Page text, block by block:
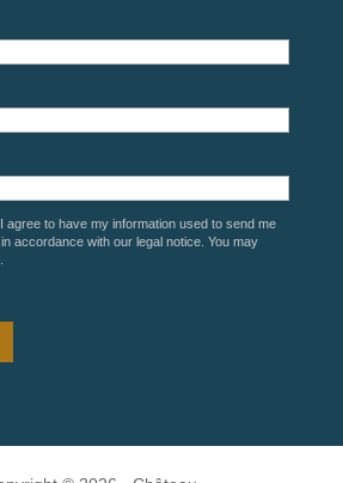
agree to have my information used to send me
accordance with our legal notice. You may